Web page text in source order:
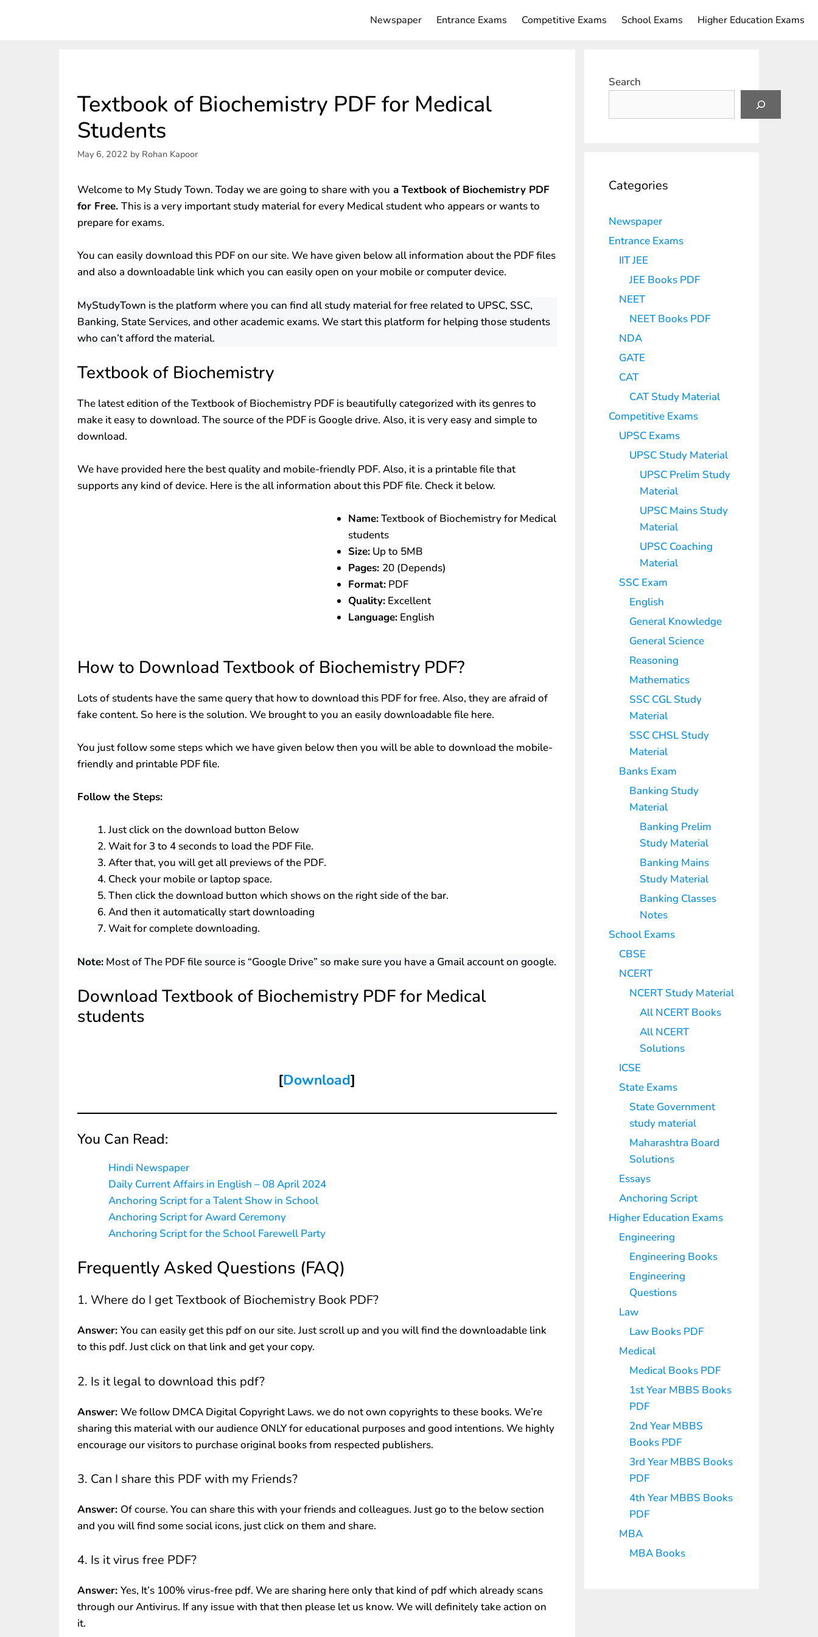
Newspaper Entrance Exams Competitive Exams School Exams Higher Education Exams
Textbook of Biochemistry PDF for Medical
Students
May 6, 2022 by Rohan Kapoor
Welcome to My Study Town. Today we are going to share with you a Textbook of Biochemistry PDF
for Free. This is a very important study material for every Medical student who appears or wants to
prepare for exams.
You can easily download this PDF on our site. We have given below all information about the PDF files
and also a downloadable link which you can easily open on your mobile or computer device.
MyStudyTown is the platform where you can find all study material for free related to UPSC, SSC,
Banking, State Services, and other academic exams. We start this platform for helping those students
who can’t afford the material.
Textbook of Biochemistry
The latest edition of the Textbook of Biochemistry PDF is beautifully categorized with its genres to
make it easy to download. The source of the PDF is Google drive. Also, it is very easy and simple to
download.
We have provided here the best quality and mobile-friendly PDF. Also, it is a printable file that
supports any kind of device. Here is the all information about this PDF file. Check it below.
Name:Textbook of Biochemistry for Medical
students
Size:Up to 5MB
Pages: 20 (Depends)
Format:PDF
Quality:Excellent
Language:English
How to Download Textbook of Biochemistry PDF?
Lots of students have the same query that how to download this PDF for free. Also, they are afraid of
fake content. So here is the solution. We brought to you an easily downloadable file here.
You just follow some steps which we have given below then you will be able to download the mobile-
friendly and printable PDF file.
Follow the Steps:
Just click on the download button Below
Wait for 3 to 4 seconds to load the PDF File.
After that, you will get all previews of the PDF.
Check your mobile or laptop space.
Then click the download button which shows on the right side of the bar.
And then it automatically start downloading
Wait for complete downloading.
Note: Most of The PDF file source is “Google Drive” so make sure you have a Gmail account on google.
Download Textbook of Biochemistry PDF for Medical
students
[Download]
You Can Read:
Hindi Newspaper
Daily Current Affairs in English – 08 April 2024
Anchoring Script for a Talent Show in School
Anchoring Script for Award Ceremony
Anchoring Script for the School Farewell Party
Frequently Asked Questions (FAQ)
1. Where do I get Textbook of Biochemistry Book PDF?
Answer: You can easily get this pdf on our site. Just scroll up and you will find the downloadable link
to this pdf. Just click on that link and get your copy.
2. Is it legal to download this pdf?
Answer: We follow DMCA Digital Copyright Laws. we do not own copyrights to these books. We’re
sharing this material with our audience ONLY for educational purposes and good intentions. We highly
encourage our visitors to purchase original books from respected publishers.
3. Can I share this PDF with my Friends?
Answer: Of course. You can share this with your friends and colleagues. Just go to the below section
and you will find some social icons, just click on them and share.
4. Is it virus free PDF?
Answer: Yes, It’s 100% virus-free pdf. We are sharing here only that kind of pdf which already scans
through our Antivirus. If any issue with that then please let us know. We will definitely take action on
it.
Search
Categories
Newspaper
Entrance Exams
IIT JEE
JEE Books PDF
NEET
NEET Books PDF
NDA
GATE
CAT
CAT Study Material
Competitive Exams
UPSC Exams
UPSC Study Material
UPSC Prelim Study
Material
UPSC Mains Study
Material
UPSC Coaching
Material
SSC Exam
English
General Knowledge
General Science
Reasoning
Mathematics
SSC CGL Study
Material
SSC CHSL Study
Material
Banks Exam
Banking Study
Material
Banking Prelim
Study Material
Banking Mains
Study Material
Banking Classes
Notes
School Exams
CBSE
NCERT
NCERT Study Material
All NCERT Books
All NCERT
Solutions
ICSE
State Exams
State Government
study material
Maharashtra Board
Solutions
Essays
Anchoring Script
Higher Education Exams
Engineering
Engineering Books
Engineering
Questions
Law
Law Books PDF
Medical
Medical Books PDF
1st Year MBBS Books
PDF
2nd Year MBBS
Books PDF
3rd Year MBBS Books
PDF
4th Year MBBS Books
PDF
MBA
MBA Books